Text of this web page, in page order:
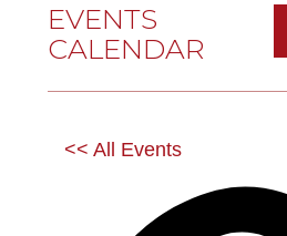
EVENTS
CALENDAR
<< All Events